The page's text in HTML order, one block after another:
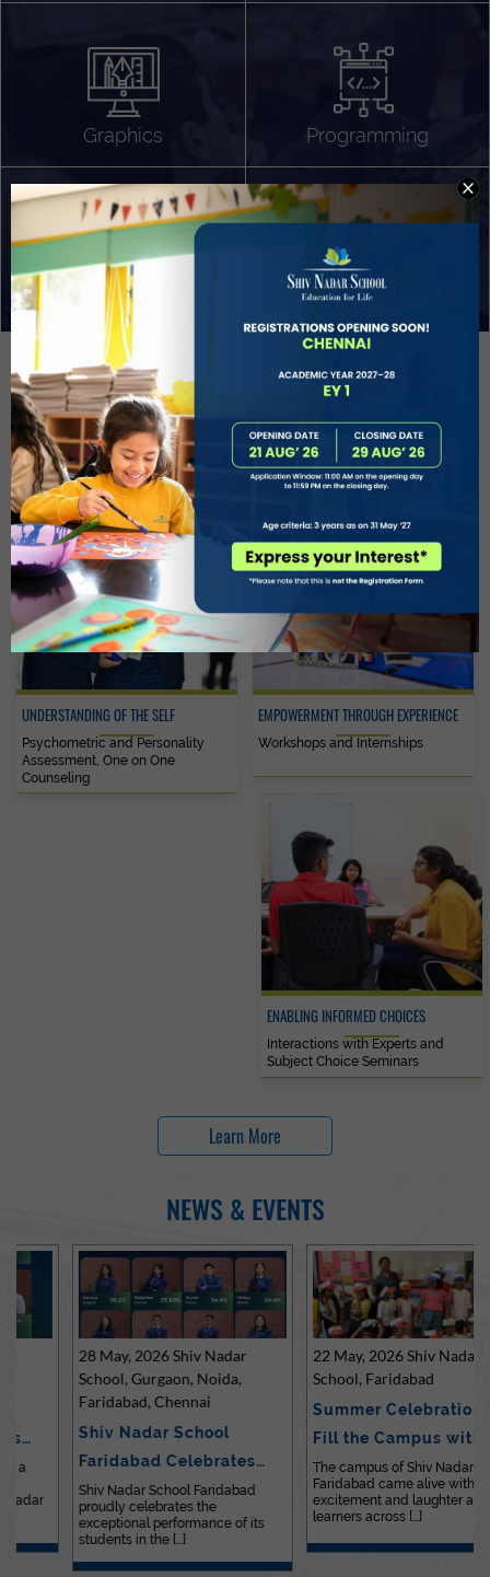
Graphics Programming
App Development
Sound Production Capstone
Project Based Learning
Technology Application
Problem Solving
Deeper understanding of society
EVOLVE STUDENT GUIDANCE AND CAREERS
UNDERSTANDING OF THE SELF
Psychometric and Personality
Assessment, One on One
Counseling
EMPOWERMENT THROUGH EXPERIENCE
Workshops and Internships
ENABLING INFORMED CHOICES
Interactions with Experts and
Subject Choice Seminars
Learn More
NEWS & EVENTS
28 May, 2026 Shiv Nadar
School, Gurgaon, Noida,
Faridabad, Chennai
Shiv Nadar School
Faridabad Celebrates
Outstanding…
Shiv Nadar School Faridabad
proudly celebrates the
exceptional performance of its
students in the [...]
22 May, 2026 Shiv Nadar
School, Faridabad
Summer Celebrations
Fill the Campus with Joy
at Sh…
The campus of Shiv Nadar School
Faridabad came alive with
excitement and laughter as
learners across [...]